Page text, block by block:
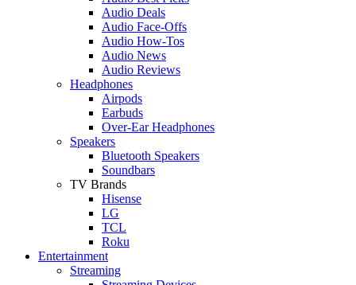
Audio Deals
Audio Face-Offs
Audio How-Tos
Audio News
Audio Reviews
Headphones
Airpods
Earbuds
Over-Ear Headphones
Speakers
Bluetooth Speakers
Soundbars
TV Brands
Hisense
LG
TCL
Roku
Entertainment
Streaming